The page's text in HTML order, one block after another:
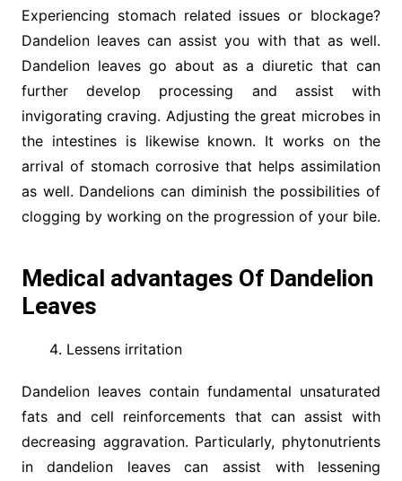
Experiencing stomach related issues or blockage?
Dandelion leaves can assist you with that as well.
Dandelion leaves go about as a diuretic that can
further develop processing and assist with
invigorating craving. Adjusting the great microbes in
the intestines is likewise known. It works on the
arrival of stomach corrosive that helps assimilation
as well. Dandelions can diminish the possibilities of
clogging by working on the progression of your bile.
Medical advantages Of Dandelion
Leaves
Lessens irritation
Dandelion leaves contain fundamental unsaturated
fats and cell reinforcements that can assist with
decreasing aggravation. Particularly, phytonutrients
in dandelion leaves can assist with lessening